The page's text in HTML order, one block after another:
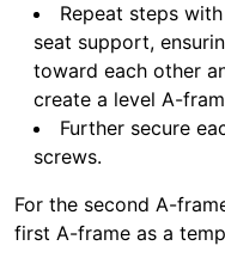
Repeat steps
seat support,
toward each other
create a level A-
Further secure
screws.
For the second A-
first A-frame as a